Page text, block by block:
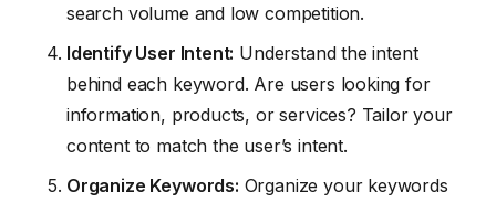
search volume and low competition.
Identify User Intent: Understand the intent
behind each keyword. Are users looking for
information, products, or services? Tailor your
content to match the user’s intent.
Organize Keywords: Organize your keywords